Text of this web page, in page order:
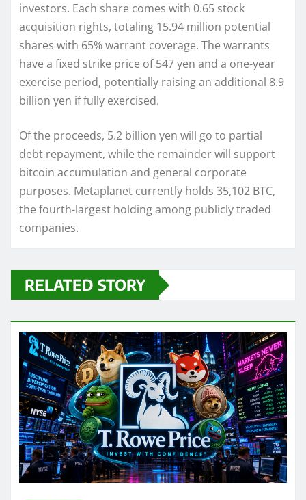
investors. Each share comes with 0.65 stock
acquisition rights, totaling 15.94 million potential
shares with 65% warrant coverage. The warrants
have a fixed strike price of 547 yen and a one-year
exercise period, potentially raising an additional 8.9
billion yen if fully exercised.
Of the proceeds, 5.2 billion yen will go to partial
debt repayment, while the remainder will support
bitcoin accumulation and general corporate
purposes. Metaplanet currently holds 35,102 BTC,
the fourth-largest holding among publicly traded
companies.
RELATED STORY